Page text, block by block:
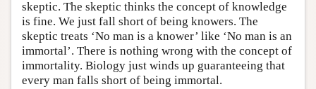
skeptic. The skeptic thinks the concept of knowledge
is fine. We just fall short of being knowers. The
skeptic treats ‘No man is a knower’ like ‘No man is an
immortal’. There is nothing wrong with the concept of
immortality. Biology just winds up guaranteeing that
every man falls short of being immortal.